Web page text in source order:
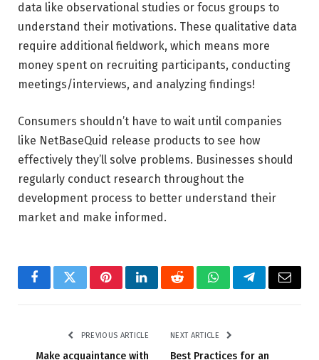
data like observational studies or focus groups to
understand their motivations. These qualitative data
require additional fieldwork, which means more
money spent on recruiting participants, conducting
meetings/interviews, and analyzing findings!
Consumers shouldn’t have to wait until companies
like NetBaseQuid release products to see how
effectively they’ll solve problems. Businesses should
regularly conduct research throughout the
development process to better understand their
market and make informed.
FacebookTwitterPinterestLinkedInRedditWhatsAppTelegramEmail
PREVIOUS ARTICLE
Make acquaintance with
NEXT ARTICLE
Best Practices for an